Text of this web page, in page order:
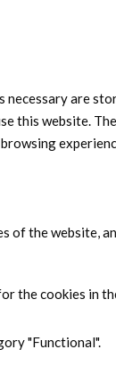
are
this website.
of the website,
the cookies in
"Functional".